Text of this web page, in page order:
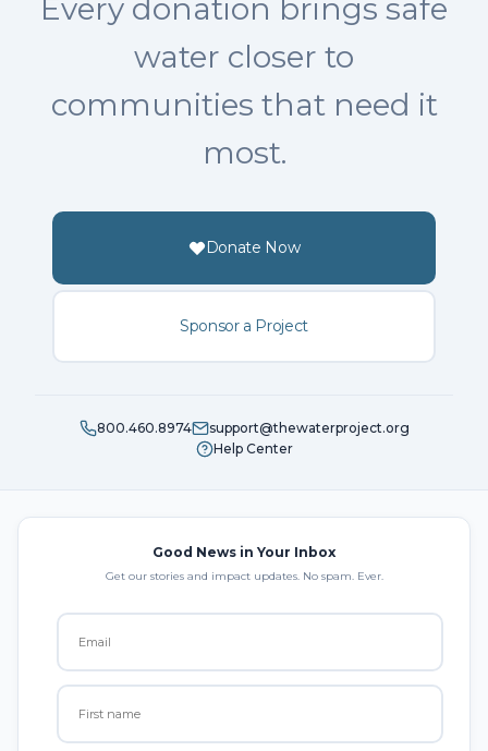
Every donation brings safe
water closer to
communities that need it
most.
Donate Now
Sponsor a Project
800.460.8974
support@thewaterproject.org
Help Center
Good News in Your Inbox
Get our stories and impact updates. No spam. Ever.